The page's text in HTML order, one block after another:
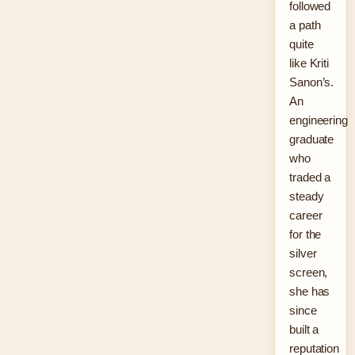
followed
a path
quite
like Kriti
Sanon’s.
An
engineering
graduate
who
traded a
steady
career
for the
silver
screen,
she has
since
built a
reputation